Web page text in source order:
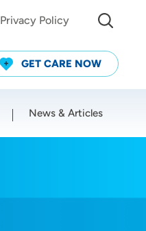
Privacy Policy
GET CARE NOW
News & Articles